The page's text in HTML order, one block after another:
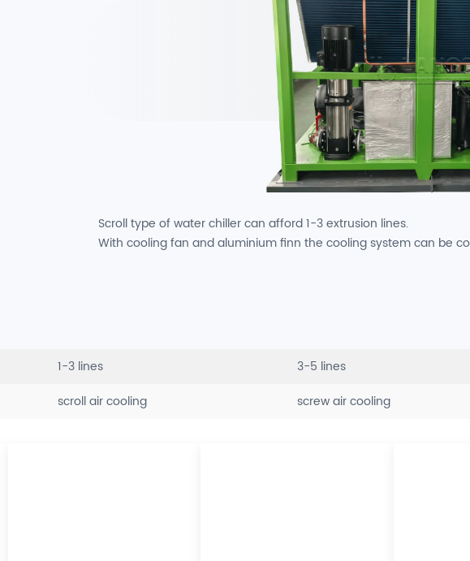
Scroll type of water chiller can afford 1-3 extrusion lines.
With cooling fan and aluminium finn the cooling system can be
1-3 lines 3-5 lines
scroll air cooling screw air cooling